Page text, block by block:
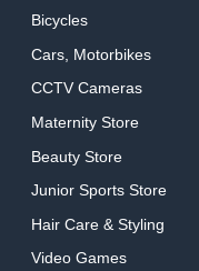
Bicycles
Cars, Motorbikes
CCTV Cameras
Maternity Store
Beauty Store
Junior Sports Store
Hair Care & Styling
Video Games